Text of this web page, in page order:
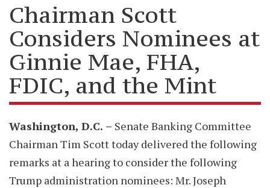
Chairman Scott
Considers Nominees at
Ginnie Mae, FHA,
FDIC, and the Mint
Washington, D.C. – Senate Banking Committee
Chairman Tim Scott today delivered the following
remarks at a hearing to consider the following
Trump administration nominees: Mr. Joseph